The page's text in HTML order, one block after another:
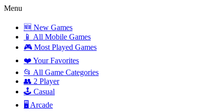
Menu
🆕 New Games
📱 All Mobile Games
🎮 Most Played Games
❤️ Your Favorites
📂 All Game Categories
👥 2 Player
🕹️ Casual
🖥️ Arcade